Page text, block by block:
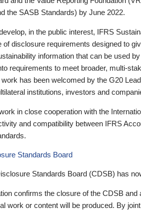
the SASB Standards) by June 2022.
in the public interest, IFRS
of disclosure requirements designed to
information that can be used
requirements to meet broader, multi-
has been welcomed by the G20
institutions, investors and
in close cooperation with the
and compatibility between IFRS
Standards Board
Standards Board (CDSB) has
confirms the closure of the CDSB
work or content will be produced. By